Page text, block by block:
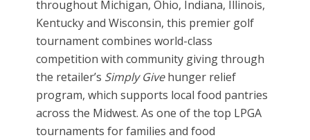
throughout Michigan, Ohio, Indiana, Illinois,
Kentucky and Wisconsin, this premier golf
tournament combines world-class
competition with community giving through
the retailer’s Simply Givehunger relief
program, which supports local food pantries
across the Midwest. As one of the top LPGA
tournaments for families and food